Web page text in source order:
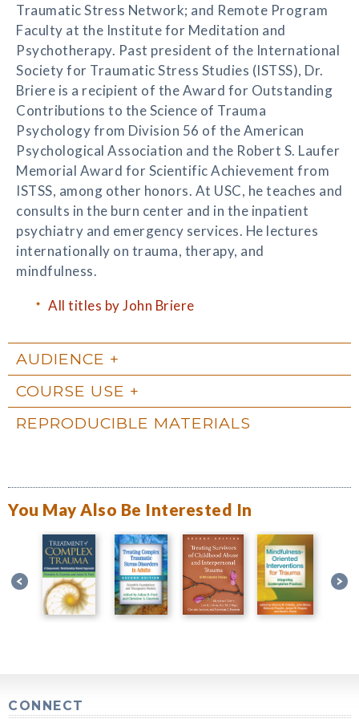
Traumatic Stress Network; and Remote Program
Faculty at the Institute for Meditation and
Psychotherapy. Past president of the International
Society for Traumatic Stress Studies (ISTSS), Dr.
Briere is a recipient of the Award for Outstanding
Contributions to the Science of Trauma
Psychology from Division 56 of the American
Psychological Association and the Robert S. Laufer
Memorial Award for Scientific Achievement from
ISTSS, among other honors. At USC, he teaches and
consults in the burn center and in the inpatient
psychiatry and emergency services. He lectures
internationally on trauma, therapy, and
mindfulness.
All titles by John Briere
AUDIENCE
COURSE USE
REPRODUCIBLE MATERIALS
You May Also Be Interested In
CONNECT